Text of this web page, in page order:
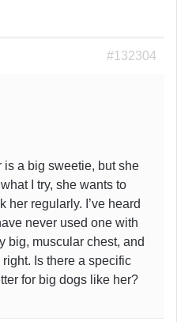
#132304
is a big sweetie, but she
I try, she wants to
her regularly. I’ve heard
never used one with
big, muscular chest, and
right. Is there a specific
for big dogs like her?